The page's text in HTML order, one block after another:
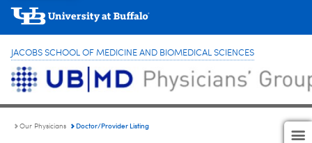
JACOBS SCHOOL OF MEDICINE AND BIOMEDICAL SCIENCES
Our Physicians Doctor/Provider Listing